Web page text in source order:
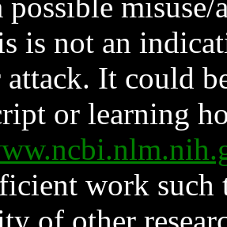
possible
is not an
It could
or learning
work such